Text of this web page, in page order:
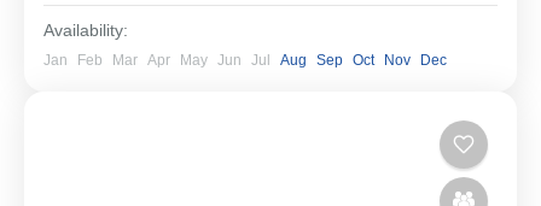
Availability:
Jan Feb Mar Apr May Jun Jul Aug Sep Oct Nov Dec